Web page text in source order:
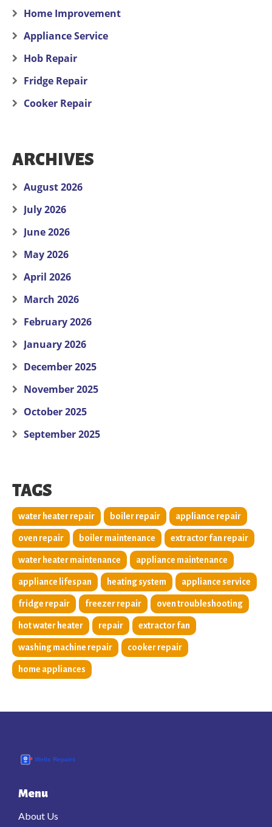
Home Improvement
Appliance Service
Hob Repair
Fridge Repair
Cooker Repair
ARCHIVES
August 2026
July 2026
June 2026
May 2026
April 2026
March 2026
February 2026
January 2026
December 2025
November 2025
October 2025
September 2025
TAGS
water heater repair boiler repair appliance repair
oven repair boiler maintenance extractor fan repair
water heater maintenance appliance maintenance
appliance lifespan heating system appliance service
fridge repair freezer repair oven troubleshooting
hot water heater repair extractor fan
washing machine repair cooker repair
home appliances
Menu
About Us